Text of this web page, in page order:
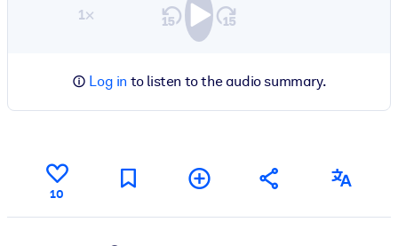
1×
Log in to listen to the audio summary.
10